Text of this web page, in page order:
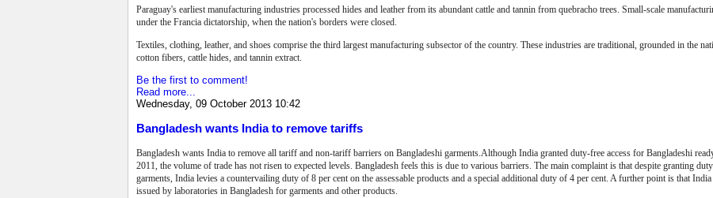
Paraguay's earliest manufacturing industries processed hides and leather from its abundant cattle and tannin from quebracho trees. Small-scale
under the Francia dictatorship, when the nation's borders were closed.
Textiles, clothing, leather, and shoes comprise the third largest manufacturing subsector of the country. These industries are traditional, grounded in the
cotton fibers, cattle hides, and tannin extract.
Be the first to comment!
Read more...
Wednesday, 09 October 2013 10:42
Bangladesh wants India to remove tariffs
Bangladesh wants India to remove all tariff and non-tariff barriers on Bangladeshi garments.Although India granted duty-free access for Bangladeshi
2011, the volume of trade has not risen to expected levels. Bangladesh feels this is due to various barriers. The main complaint is that despite granting
garments, India levies a countervailing duty of 8 per cent on the assessable products and a special additional duty of 4 per cent. A further point is that India
issued by laboratories in Bangladesh for garments and other products.